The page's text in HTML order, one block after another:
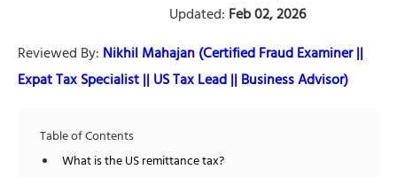
Updated: Feb 02, 2026
Reviewed By: Nikhil Mahajan (Certified Fraud Examiner ||
Expat Tax Specialist || US Tax Lead || Business Advisor)
Table of Contents
What is the US remittance tax?